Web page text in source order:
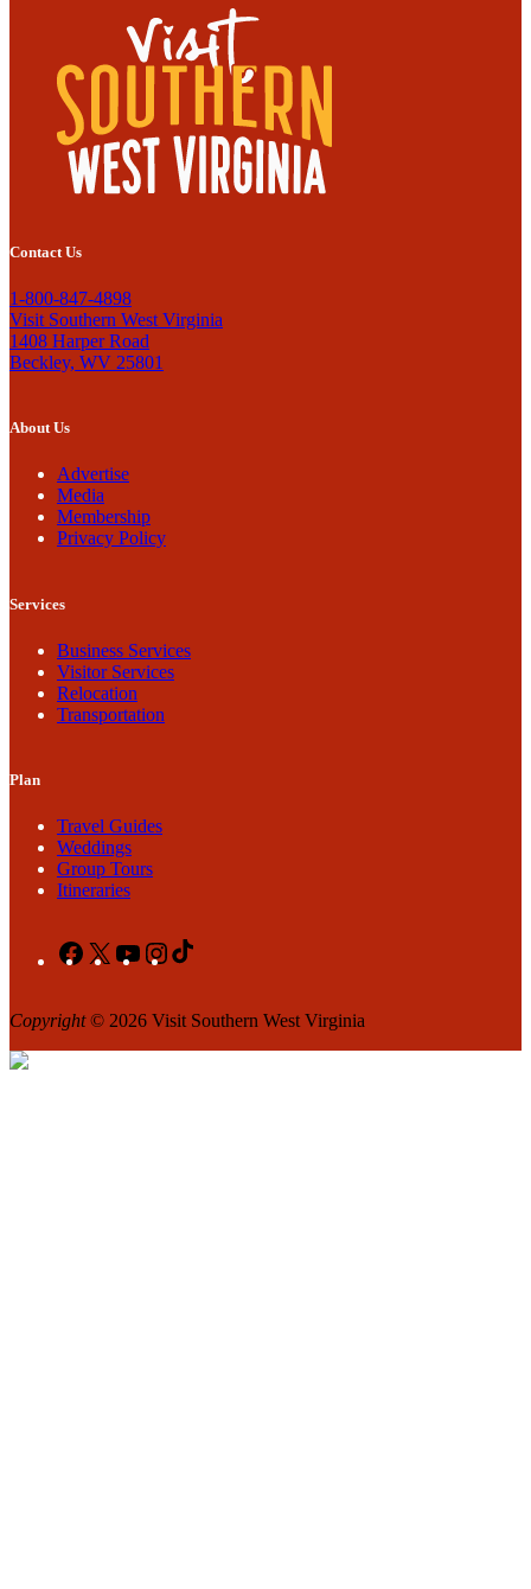
Contact Us
1-800-847-4898
Visit Southern West Virginia
1408 Harper Road
Beckley, WV 25801
About Us
Advertise
Media
Membership
Privacy Policy
Services
Business Services
Visitor Services
Relocation
Transportation
Plan
Travel Guides
Weddings
Group Tours
Itineraries
Facebook
X YouTubeInstagram
Copyright© 2026 Visit Southern West Virginia